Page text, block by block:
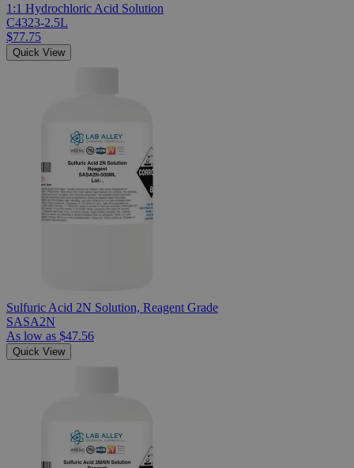
1:1 Hydrochloric Acid Solution
C4323-2.5L
$77.75
Quick View
Sulfuric Acid 2N Solution, Reagent Grade
SASA2N
As low as $47.56
Quick View